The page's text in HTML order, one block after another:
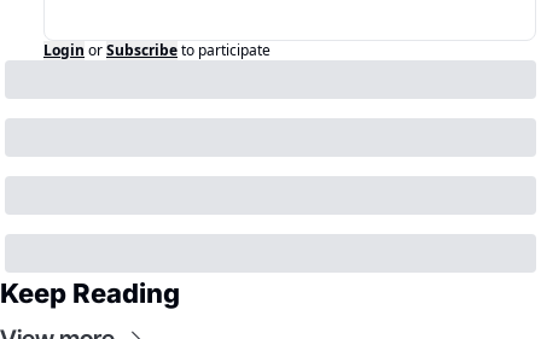
Login orSubscribeto participate
Keep Reading